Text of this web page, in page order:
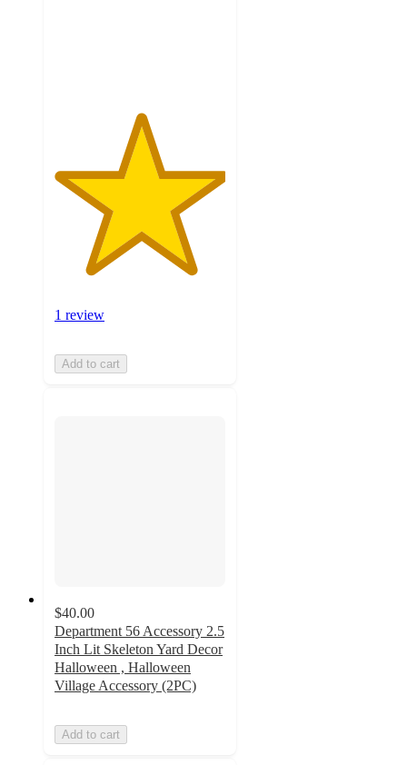
1 review
Add to cart
$40.00
Department 56 Accessory 2.5
Inch Lit Skeleton Yard Decor
Halloween , Halloween
Village Accessory (2PC)
Add to cart